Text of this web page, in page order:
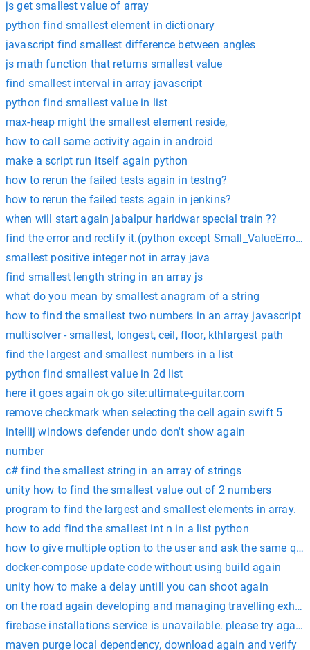
js get smallest value of array
python find smallest element in dictionary
javascript find smallest difference between angles
js math function that returns smallest value
find smallest interval in array javascript
python find smallest value in list
max-heap might the smallest element reside,
how to call same activity again in android
make a script run itself again python
how to rerun the failed tests again in testng?
how to rerun the failed tests again in jenkins?
when will start again jabalpur haridwar special train ??
find the error and rectify it.(python except Small_ValueError:
smallest positive integer not in array java
find smallest length string in an array js
what do you mean by smallest anagram of a string
how to find the smallest two numbers in an array javascript
multisolver - smallest, longest, ceil, floor, kthlargest path
find the largest and smallest numbers in a list
python find smallest value in 2d list
here it goes again ok go site:ultimate-guitar.com
remove checkmark when selecting the cell again swift 5
intellij windows defender undo don't show again
number
c# find the smallest string in an array of strings
unity how to find the smallest value out of 2 numbers
program to find the largest and smallest elements in array.
how to add find the smallest int n in a list python
how to give multiple option to the user and ask the same
docker-compose update code without using build again
unity how to make a delay untill you can shoot again
on the road again developing and managing travelling
firebase installations service is unavailable. please try again
maven purge local dependency, download again and verify